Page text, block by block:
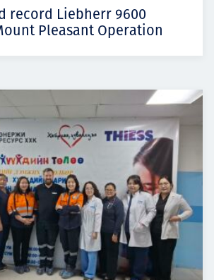
record Liebherr 9600
Pleasant Operation